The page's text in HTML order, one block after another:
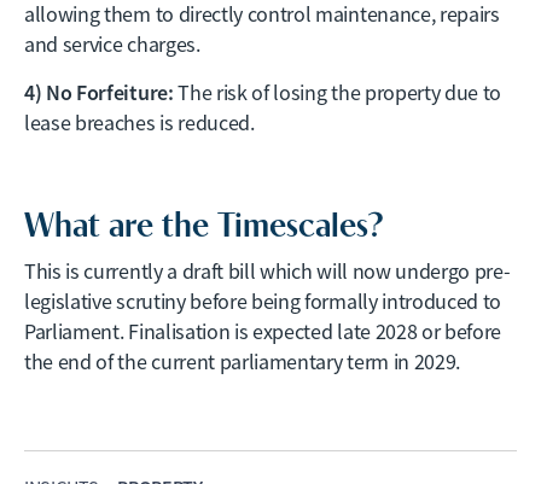
allowing them to directly control maintenance, repairs
and service charges.
4) No Forfeiture:The risk of losing the property due to
lease breaches is reduced.
What are the Timescales?
This is currently a draft bill which will now undergo pre-
legislative scrutiny before being formally introduced to
Parliament. Finalisation is expected late 2028 or before
the end of the current parliamentary term in 2029.